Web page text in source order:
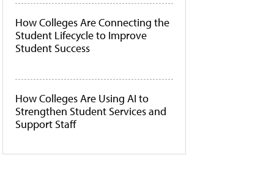
How Colleges Are Connecting the
Student Lifecycle to Improve
Student Success
How Colleges Are Using AI to
Strengthen Student Services and
Support Staff